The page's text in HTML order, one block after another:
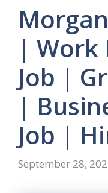
| Work
Job |
|
Job |
September 28,